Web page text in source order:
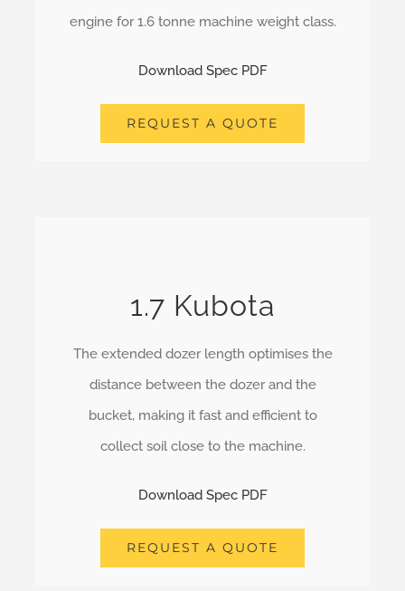
engine for 1.6 tonne machine weight class.
Download Spec PDF
REQUEST A QUOTE
1.7 Kubota
The extended dozer length optimises the
distance between the dozer and the
bucket, making it fast and efficient to
collect soil close to the machine.
Download Spec PDF
REQUEST A QUOTE